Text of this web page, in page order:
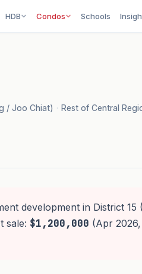
HDB Condos Schools
/ Joo Chiat) · Rest of Central
development in District
sale: $1,200,000 (Apr